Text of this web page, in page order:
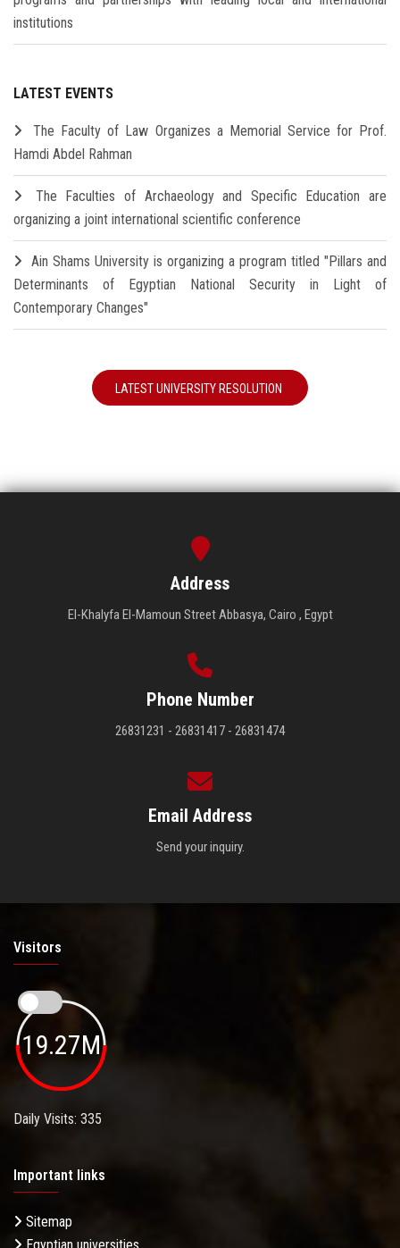
institutions
LATEST EVENTS
The Faculty of Law Organizes a Memorial Service for Prof.
Hamdi Abdel Rahman
The Faculties of Archaeology and Specific Education are
organizing a joint international scientific conference
Ain Shams University is organizing a program titled "Pillars and
Determinants of Egyptian National Security in Light of
Contemporary Changes"
LATEST UNIVERSITY RESOLUTION
Address
El-Khalyfa El-Mamoun Street Abbasya, Cairo , Egypt
Phone Number
26831231 - 26831417 - 26831474
Email Address
Send your inquiry.
Visitors
19.27M
Daily Visits: 335
Important links
Sitemap
Egyptian universities